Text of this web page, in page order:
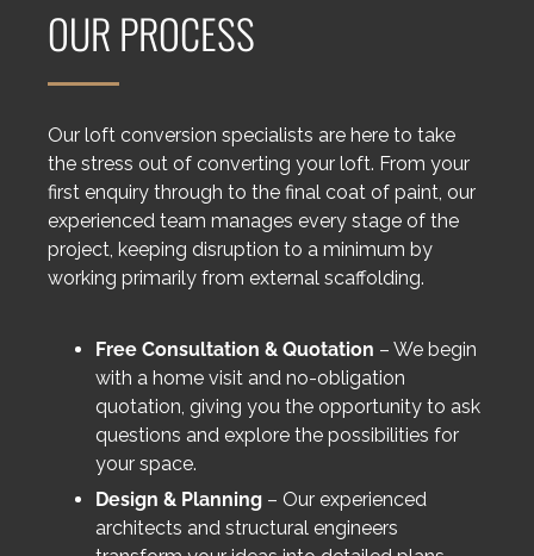
OUR PROCESS
Our loft conversion specialists are here to take
the stress out of converting your loft. From your
first enquiry through to the final coat of paint, our
experienced team manages every stage of the
project, keeping disruption to a minimum by
working primarily from external scaffolding.
Free Consultation & Quotation – We begin
with a home visit and no-obligation
quotation, giving you the opportunity to ask
questions and explore the possibilities for
your space.
Design & Planning– Our experienced
architects and structural engineers